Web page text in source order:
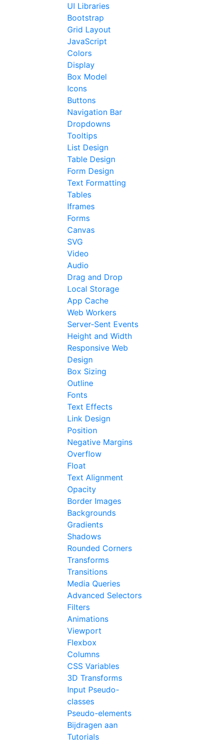
UI Libraries
Bootstrap
Grid Layout
JavaScript
Colors
Display
Box Model
Icons
Buttons
Navigation Bar
Dropdowns
Tooltips
List Design
Table Design
Form Design
Text Formatting
Tables
Iframes
Forms
Canvas
SVG
Video
Audio
Drag and Drop
Local Storage
App Cache
Web Workers
Server-Sent Events
Height and Width
Responsive Web
Design
Box Sizing
Outline
Fonts
Text Effects
Link Design
Position
Negative Margins
Overflow
Float
Text Alignment
Opacity
Border Images
Backgrounds
Gradients
Shadows
Rounded Corners
Transforms
Transitions
Media Queries
Advanced Selectors
Filters
Animations
Viewport
Flexbox
Columns
CSS Variables
3D Transforms
Input Pseudo-
classes
Pseudo-elements
Bijdragen aan
Tutorials